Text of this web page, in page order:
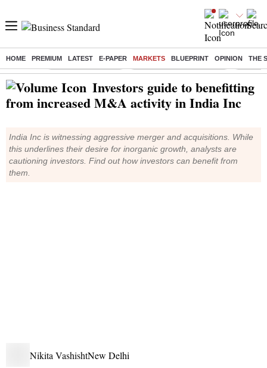
HOME PREMIUM LATEST E-PAPER MARKETS BLUEPRINT OPINION THE
Buzzing : Delhi Weather Today Jharkhand Student Protest Ashish
Investors guide to benefitting
from increased M&A activity in India Inc
India Inc is witnessing aggressive merger and acquisitions. While
this underlines their desire for inorganic growth, analysts are
cautioning investors. Find out how investors can benefit from
them.
Nikita VashishtNew Delhi